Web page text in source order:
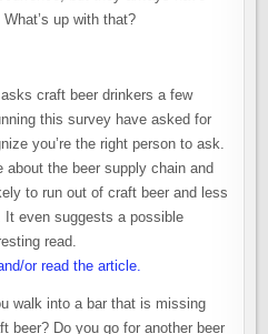
up with that?
craft beer drinkers a few
this survey have asked for
you’re the right person to ask.
the beer supply chain and
to run out of craft beer and less
It even suggests a possible
read.
or read the article.
walk into a bar that is missing
beer? Do you go for another beer